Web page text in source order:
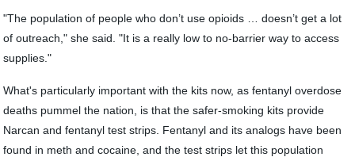
"The population of people who don’t use opioids … doesn’t get a lot
of outreach," she said. "It is a really low to no-barrier way to access
supplies."
What's particularly important with the kits now, as fentanyl overdose
deaths pummel the nation, is that the safer-smoking kits provide
Narcan and fentanyl test strips. Fentanyl and its analogs have been
found in meth and cocaine, and the test strips let this population